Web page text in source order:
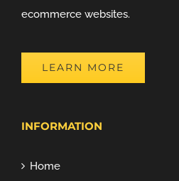
ecommerce websites.
LEARN MORE
INFORMATION
Home